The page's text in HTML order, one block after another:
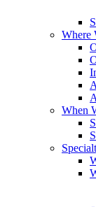
Where
When